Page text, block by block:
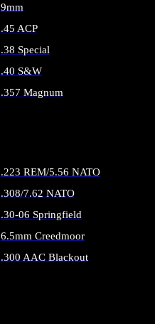
9mm
.45 ACP
.38 Special
.40 S&W
.357 Magnum
.223 REM/5.56 NATO
.308/7.62 NATO
.30-06 Springfield
6.5mm Creedmoor
.300 AAC Blackout